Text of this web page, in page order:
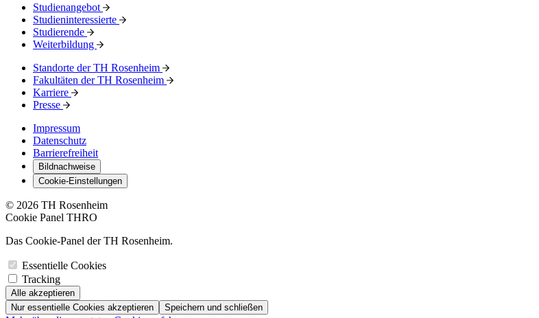
Studienangebot
Studieninteressierte
Studierende
Weiterbildung
Standorte der TH Rosenheim
Fakultäten der TH Rosenheim
Karriere
Presse
Impressum
Datenschutz
Barrierefreiheit
Bildnachweise
Cookie-Einstellungen
© 2026 TH Rosenheim
Cookie Panel THRO
Das Cookie-Panel der TH Rosenheim.
Essentielle Cookies
Tracking
Alle akzeptieren
Nur essentielle Cookies akzeptieren
Speichern und schließen